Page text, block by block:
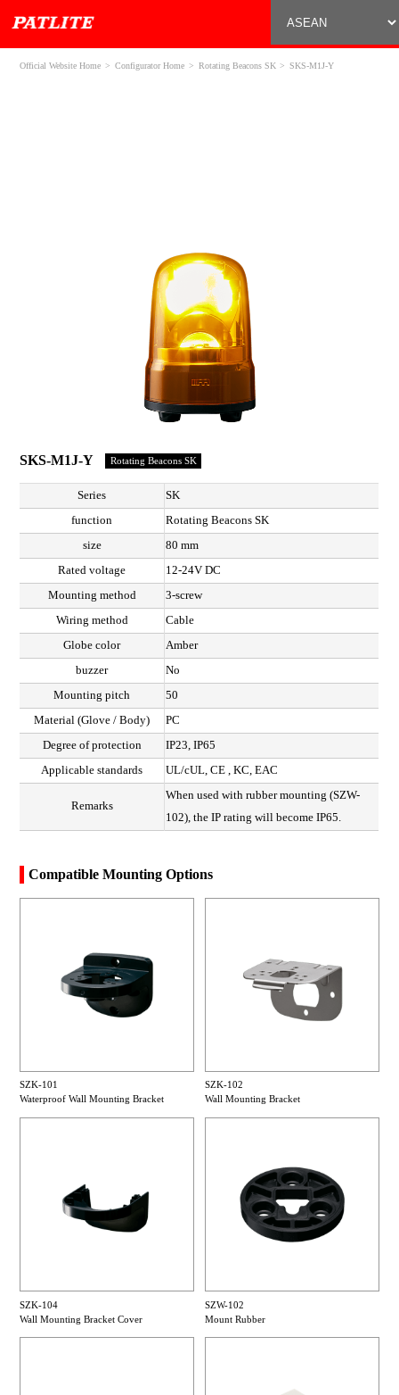
Official Website Home Configurator Home Rotating Beacons SK SKS-M1J-Y
SKS-M1J-Y Rotating Beacons SK
Series
SK
function
Rotating Beacons SK
size
80 mm
Rated voltage
12-24V DC
Mounting method
3-screw
Wiring method
Cable
Globe color
Amber
buzzer
No
Mounting pitch
50
Material (Glove / Body)
PC
Degree of protection
IP23, IP65
Applicable standards
UL/cUL, CE , KC, EAC
Remarks
When used with rubber mounting (SZW-
102), the IP rating will become IP65.
Compatible Mounting Options
SZK-101
Waterproof Wall Mounting Bracket
SZK-102
Wall Mounting Bracket
SZK-104
Wall Mounting Bracket Cover
SZW-102
Mount Rubber